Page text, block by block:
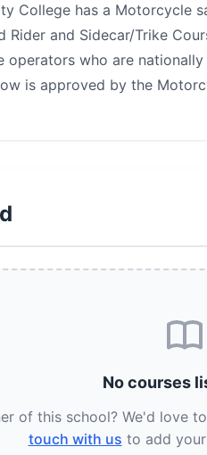
College has a Motorcycle
Rider and Sidecar/Trike
operators who are
is approved by the
No courses
of this school? We'd love
touch with us to add